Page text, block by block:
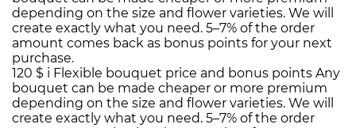
depending on the size and flower varieties. We will
create exactly what you need. 5–7% of the order
amount comes back as bonus points for your next
purchase.
120 $ i Flexible bouquet price and bonus points Any
bouquet can be made cheaper or more premium
depending on the size and flower varieties. We will
create exactly what you need. 5–7% of the order